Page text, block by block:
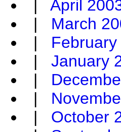
| April
| March
|
| January
|
|
| October